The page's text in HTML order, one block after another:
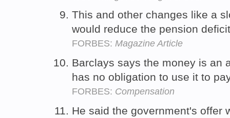
This and other changes like a
would reduce the pension
FORBES: Magazine Article
Barclays says the money is an
has no obligation to use it to
FORBES: Compensation
He said the government's offer